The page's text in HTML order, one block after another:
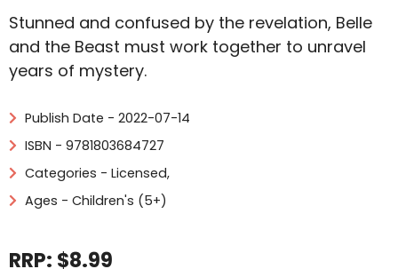
Stunned and confused by the revelation, Belle
and the Beast must work together to unravel
years of mystery.
Publish Date - 2022-07-14
ISBN - 9781803684727
Categories - Licensed,
Ages - Children's (5+)
RRP: $8.99